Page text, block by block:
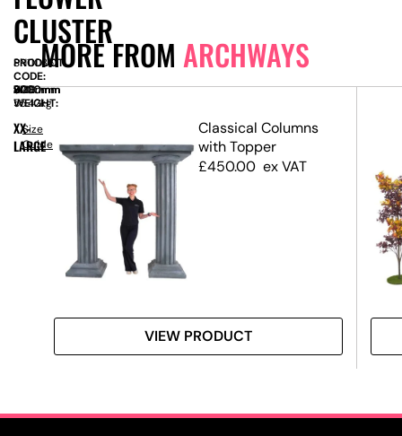
MORE FROM ARCHWAYS
Classical Columns
with Topper
£450.00 ex VAT
VIEW PRODUCT
CLUSTER
PRODUCT
CODE:
SN11035
SIZE:
W
3200mm
x
D
900mm
x
H
3000mm
WEIGHT:
55.42kg
XX-
LARGE
Size
Guide